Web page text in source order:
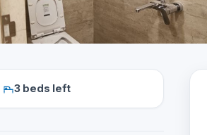
3 beds left